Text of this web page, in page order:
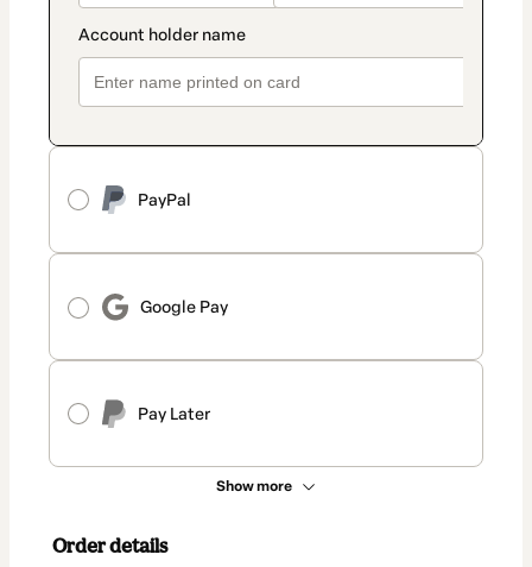
PayPal
Google Pay
Pay Later
Show more
Order details